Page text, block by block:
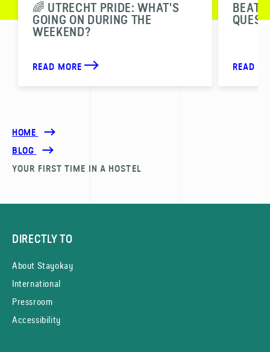
🌈 UTRECHT PRIDE: WHAT'S
GOING ON DURING THE
WEEKEND?
READ MORE
BEAT
READ
HOME
BLOG
YOUR FIRST TIME IN A HOSTEL
DIRECTLY TO
About Stayokay
International
Pressroom
Accessibility